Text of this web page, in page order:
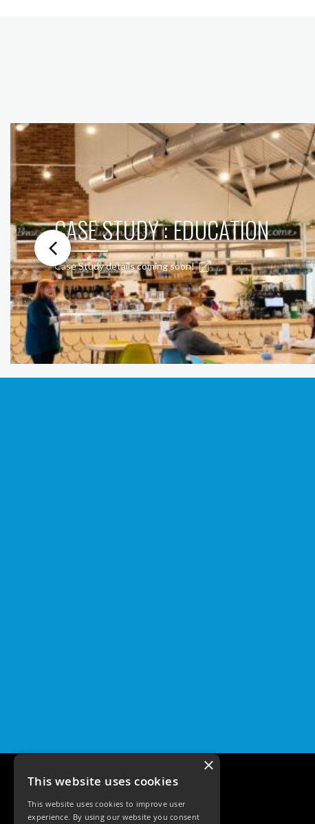
CASE STUDY : EDUCATION
Case Study details coming soon!
×
This website uses cookies
This website uses cookies to improve user
experience. By using our website you consent